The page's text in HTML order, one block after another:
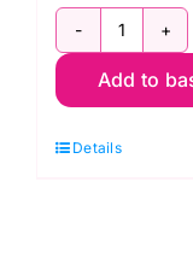
ER871
Quilt
Silver
Add to
Details